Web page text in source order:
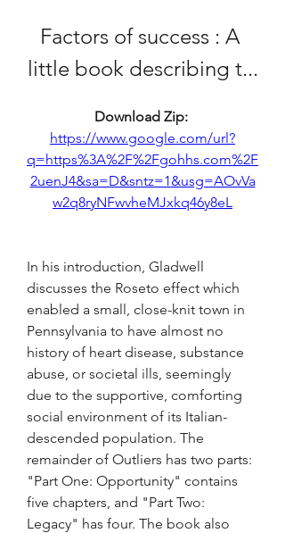
Factors of success : A
little book describing t...
Download Zip:
https://www.google.com/url?
q=https%3A%2F%2Fgohhs.com%2F
2uenJ4&sa=D&sntz=1&usg=AOvVa
w2q8ryNFwvheMJxkq46y8eL
In his introduction, Gladwell
discusses the Roseto effect which
enabled a small, close-knit town in
Pennsylvania to have almost no
history of heart disease, substance
abuse, or societal ills, seemingly
due to the supportive, comforting
social environment of its Italian-
descended population. The
remainder of Outliers has two parts:
"Part One: Opportunity" contains
five chapters, and "Part Two:
Legacy" has four. The book also